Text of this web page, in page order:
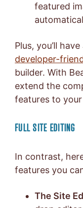
featured
Plus, you’ll
developer-
builder. With
extend the
features to
FULL SITE EDITING
In contrast,
features you
The Site